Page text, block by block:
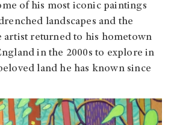
of his most iconic paintings
landscapes and the
artist returned to his hometown
in the 2000s to explore in
land he has known since